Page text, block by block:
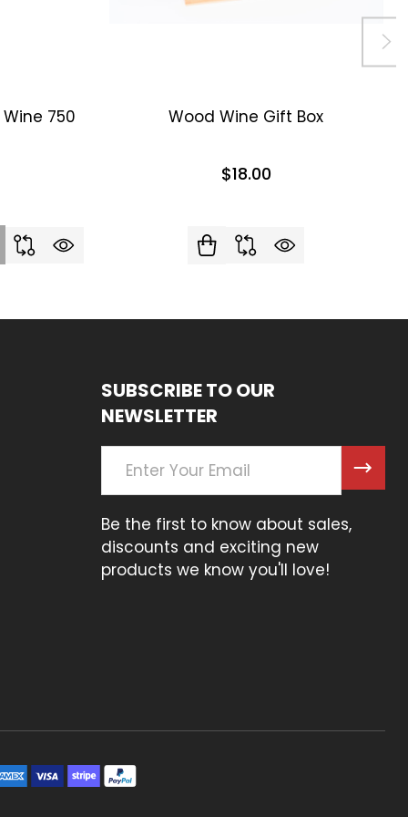
750 Wood Wine Gift Box
$18.00
SUBSCRIBE TO OUR
NEWSLETTER
Address
Be the first to know about sales,
discounts and exciting new
products we know you'll love!